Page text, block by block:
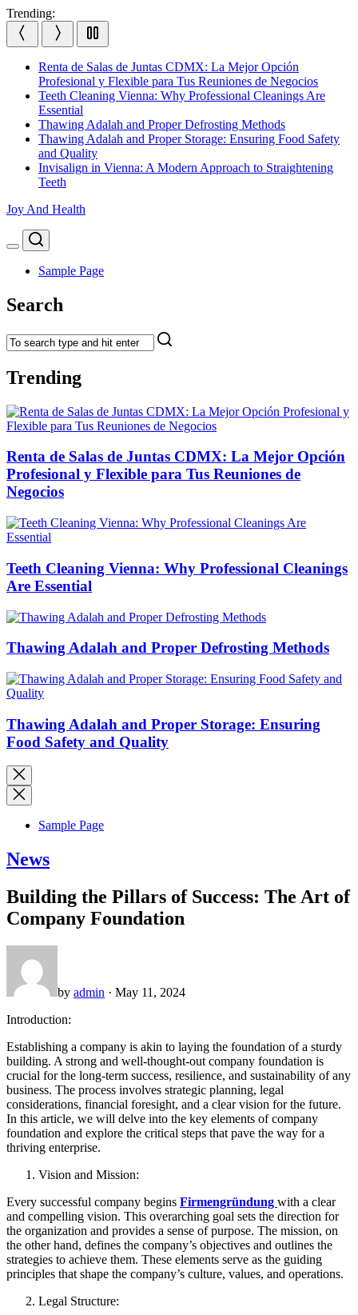
Skip
to
content
Trending:
Renta de Salas de Juntas CDMX: La Mejor Opción
Profesional y Flexible para Tus Reuniones de Negocios
Teeth Cleaning Vienna: Why Professional Cleanings Are
Essential
Thawing Adalah and Proper Defrosting Methods
Thawing Adalah and Proper Storage: Ensuring Food Safety
and Quality
Invisalign in Vienna: A Modern Approach to Straightening
Teeth
Joy And Health
Menu
Search
Sample Page
Search
Trending
Renta de Salas de Juntas CDMX: La Mejor Opción
Profesional y Flexible para Tus Reuniones de
Negocios
Teeth Cleaning Vienna: Why Professional Cleanings
Are Essential
Thawing Adalah and Proper Defrosting Methods
Thawing Adalah and Proper Storage: Ensuring
Food Safety and Quality
Sample Page
News
Building the Pillars of Success: The Art of
Company Foundation
by admin · May 11, 2024
Introduction:
Establishing a company is akin to laying the foundation of a sturdy
building. A strong and well-thought-out company foundation is
crucial for the long-term success, resilience, and sustainability of any
business. The process involves strategic planning, legal
considerations, financial foresight, and a clear vision for the future.
In this article, we will delve into the key elements of company
foundation and explore the critical steps that pave the way for a
thriving enterprise.
Vision and Mission:
Every successful company begins Firmengründung with a clear
and compelling vision. This overarching goal sets the direction for
the organization and provides a sense of purpose. The mission, on
the other hand, defines the company’s objectives and outlines the
strategies to achieve them. These elements serve as the guiding
principles that shape the company’s culture, values, and operations.
Legal Structure: